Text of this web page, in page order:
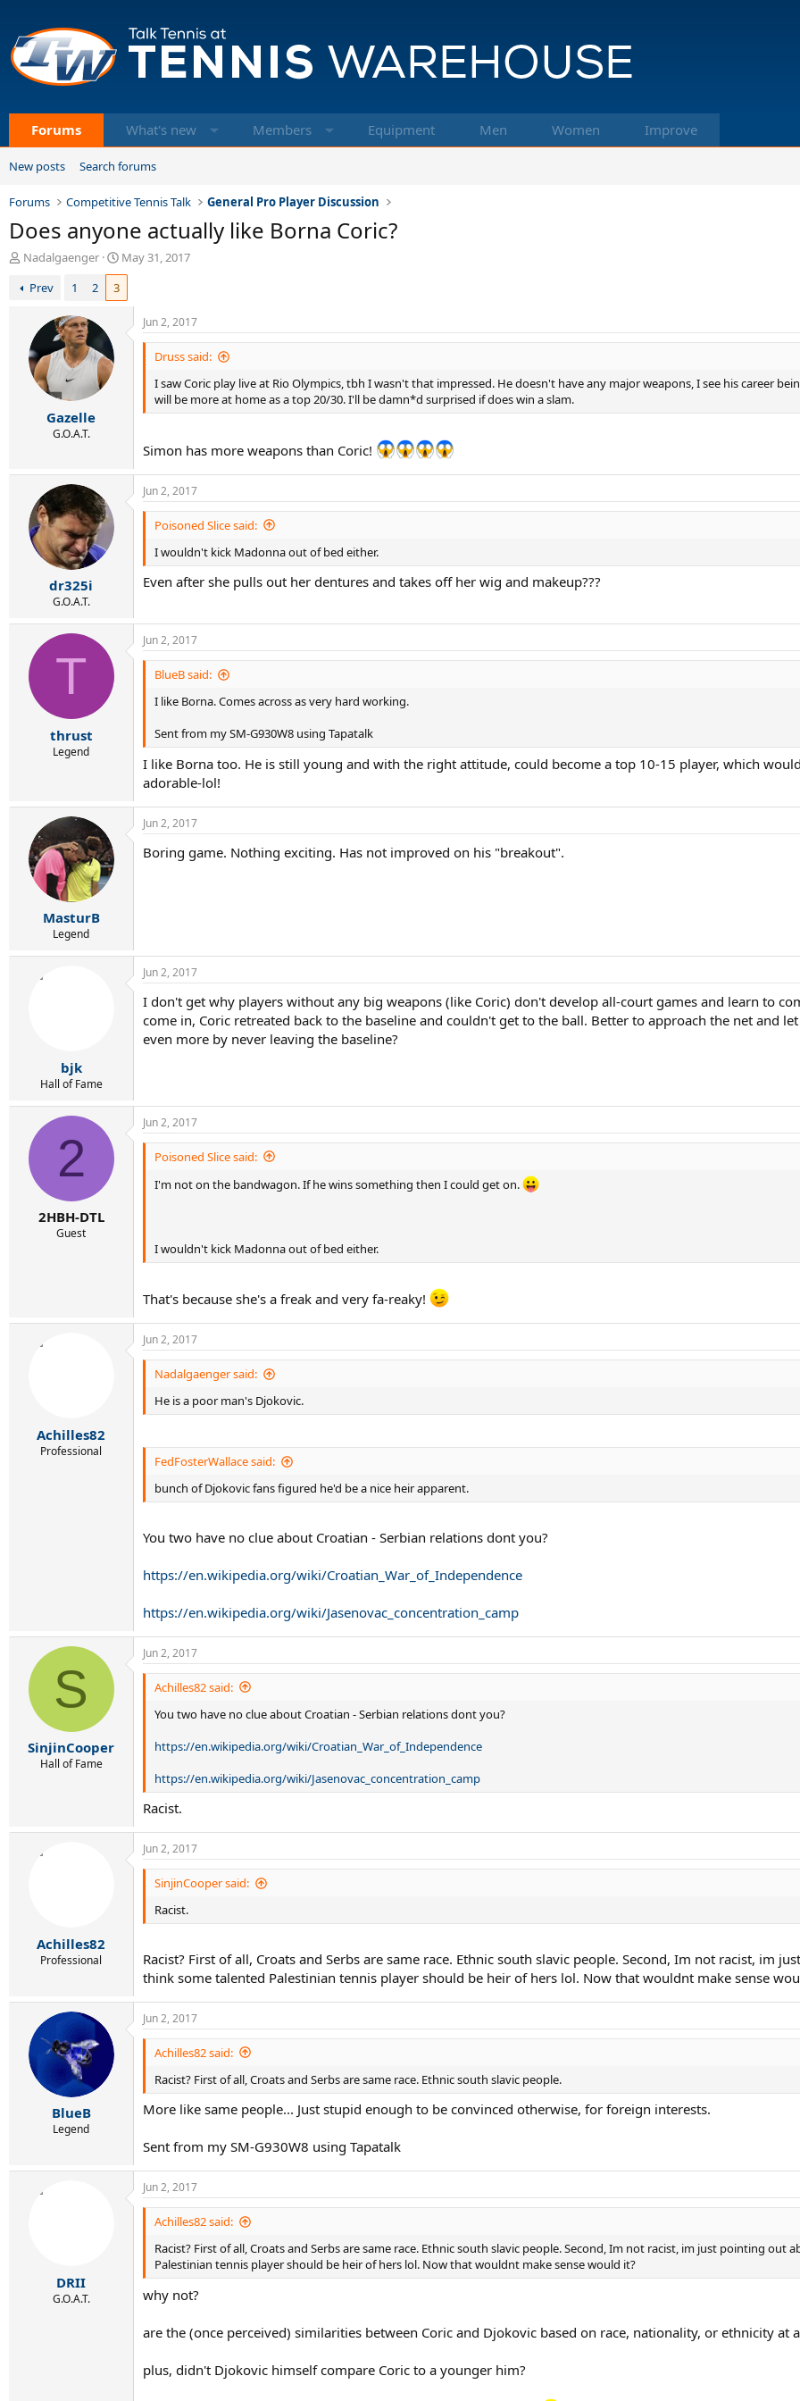
Forums What's new Members Equipment Men Women Improve
New posts Search forums
Forums Competitive Tennis Talk General Pro Player Discussion
Does anyone actually like Borna Coric?
T
r
Nadalgaenger
S
t
r
d
May 31, 2017
Prev
1 2 3
Gazelle
G.O.A.T.
Jun 2, 2017
Druss said:
I saw Coric play live at Rio Olympics, tbh I wasn't that impressed. He doesn't have any major weapons, I see his career
will be more at home as a top 20/30. I'll be damn*d surprised if does win a slam.
Simon has more weapons than Coric!
dr325i
G.O.A.T.
Jun 2, 2017
Poisoned Slice said:
I wouldn't kick Madonna out of bed either.
Even after she pulls out her dentures and takes off her wig and makeup???
T
thrust
Legend
Jun 2, 2017
BlueB said:
I like Borna. Comes across as very hard working.
Sent from my SM-G930W8 using Tapatalk
I like Borna too. He is still young and with the right attitude, could become a top 10-15 player, which
adorable-lol!
MasturB
Legend
Jun 2, 2017
Boring game. Nothing exciting. Has not improved on his "breakout".
bjk
Hall of Fame
Jun 2, 2017
I don't get why players without any big weapons (like Coric) don't develop all-court games and learn to
come in, Coric retreated back to the baseline and couldn't get to the ball. Better to approach the net and
even more by never leaving the baseline?
2
2HBH-DTL
Guest
Jun 2, 2017
Poisoned Slice said:
I'm not on the bandwagon. If he wins something then I could get on.
I wouldn't kick Madonna out of bed either.
That's because she's a freak and very fa-reaky!
Achilles82
Professional
Jun 2, 2017
Nadalgaenger said:
He is a poor man's Djokovic.
FedFosterWallace said:
bunch of Djokovic fans figured he'd be a nice heir apparent.
You two have no clue about Croatian - Serbian relations dont you?
https://en.wikipedia.org/wiki/Croatian_War_of_Independence
https://en.wikipedia.org/wiki/Jasenovac_concentration_camp
S
SinjinCooper
Hall of Fame
Jun 2, 2017
Achilles82 said:
You two have no clue about Croatian - Serbian relations dont you?
https://en.wikipedia.org/wiki/Croatian_War_of_Independence
https://en.wikipedia.org/wiki/Jasenovac_concentration_camp
Racist.
Achilles82
Professional
Jun 2, 2017
SinjinCooper said:
Racist.
Racist? First of all, Croats and Serbs are same race. Ethnic south slavic people. Second, Im not racist, im
think some talented Palestinian tennis player should be heir of hers lol. Now that wouldnt make sense
BlueB
Legend
Jun 2, 2017
Achilles82 said:
Racist? First of all, Croats and Serbs are same race. Ethnic south slavic people.
More like same people... Just stupid enough to be convinced otherwise, for foreign interests.
Sent from my SM-G930W8 using Tapatalk
DRII
G.O.A.T.
Jun 2, 2017
Achilles82 said:
Racist? First of all, Croats and Serbs are same race. Ethnic south slavic people. Second, Im not racist, im just pointing
Palestinian tennis player should be heir of hers lol. Now that wouldnt make sense would it?
why not?
are the (once perceived) similarities between Coric and Djokovic based on race, nationality, or ethnicity at
plus, didn't Djokovic himself compare Coric to a younger him?